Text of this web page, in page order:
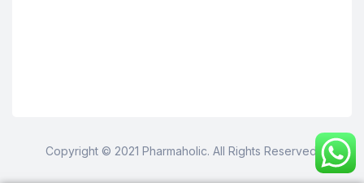
Copyright © 2021 Pharmaholic. All Rights Reserved.